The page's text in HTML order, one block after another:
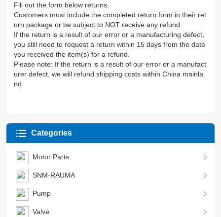
Fill out the form below returns.
Customers must include the completed return form in their ret
urn package or be subject to NOT receive any refund.
If the return is a result of our error or a manufacturing defect,
you still need to request a return within 15 days from the date
you received the item(s) for a refund.
Please note: If the return is a result of our error or a manufact
urer defect, we will refund shipping costs within China mainla
nd.
Categories
Motor Parts
SNM-RAUMA
Pump
Valve